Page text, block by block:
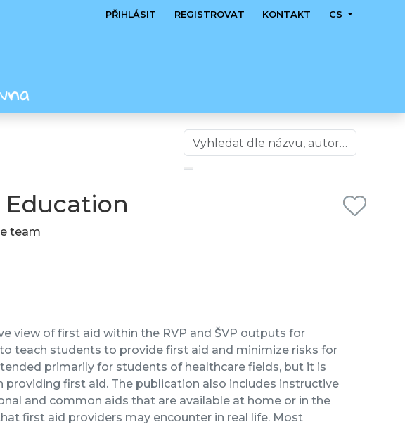
PŘIHLÁSIT REGISTROVAT KONTAKT CS
team
view of first aid within the RVP and ŠVP outputs for
teach students to provide first aid and minimize risks for
primarily for students of healthcare fields, but it is
first aid. The publication also includes instructive
and common aids that are available at home or in the
first aid providers may encounter in real life. Most